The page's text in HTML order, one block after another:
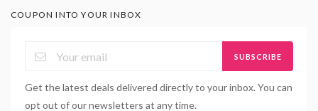
COUPON INTO YOUR INBOX
SUBSCRIBE
Get the latest deals delivered directly to your inbox. You can
opt out of our newsletters at any time.